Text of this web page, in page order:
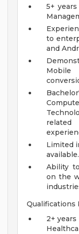
5+
to
and
Limited
available.
Ability
on the
Qualifications
2+